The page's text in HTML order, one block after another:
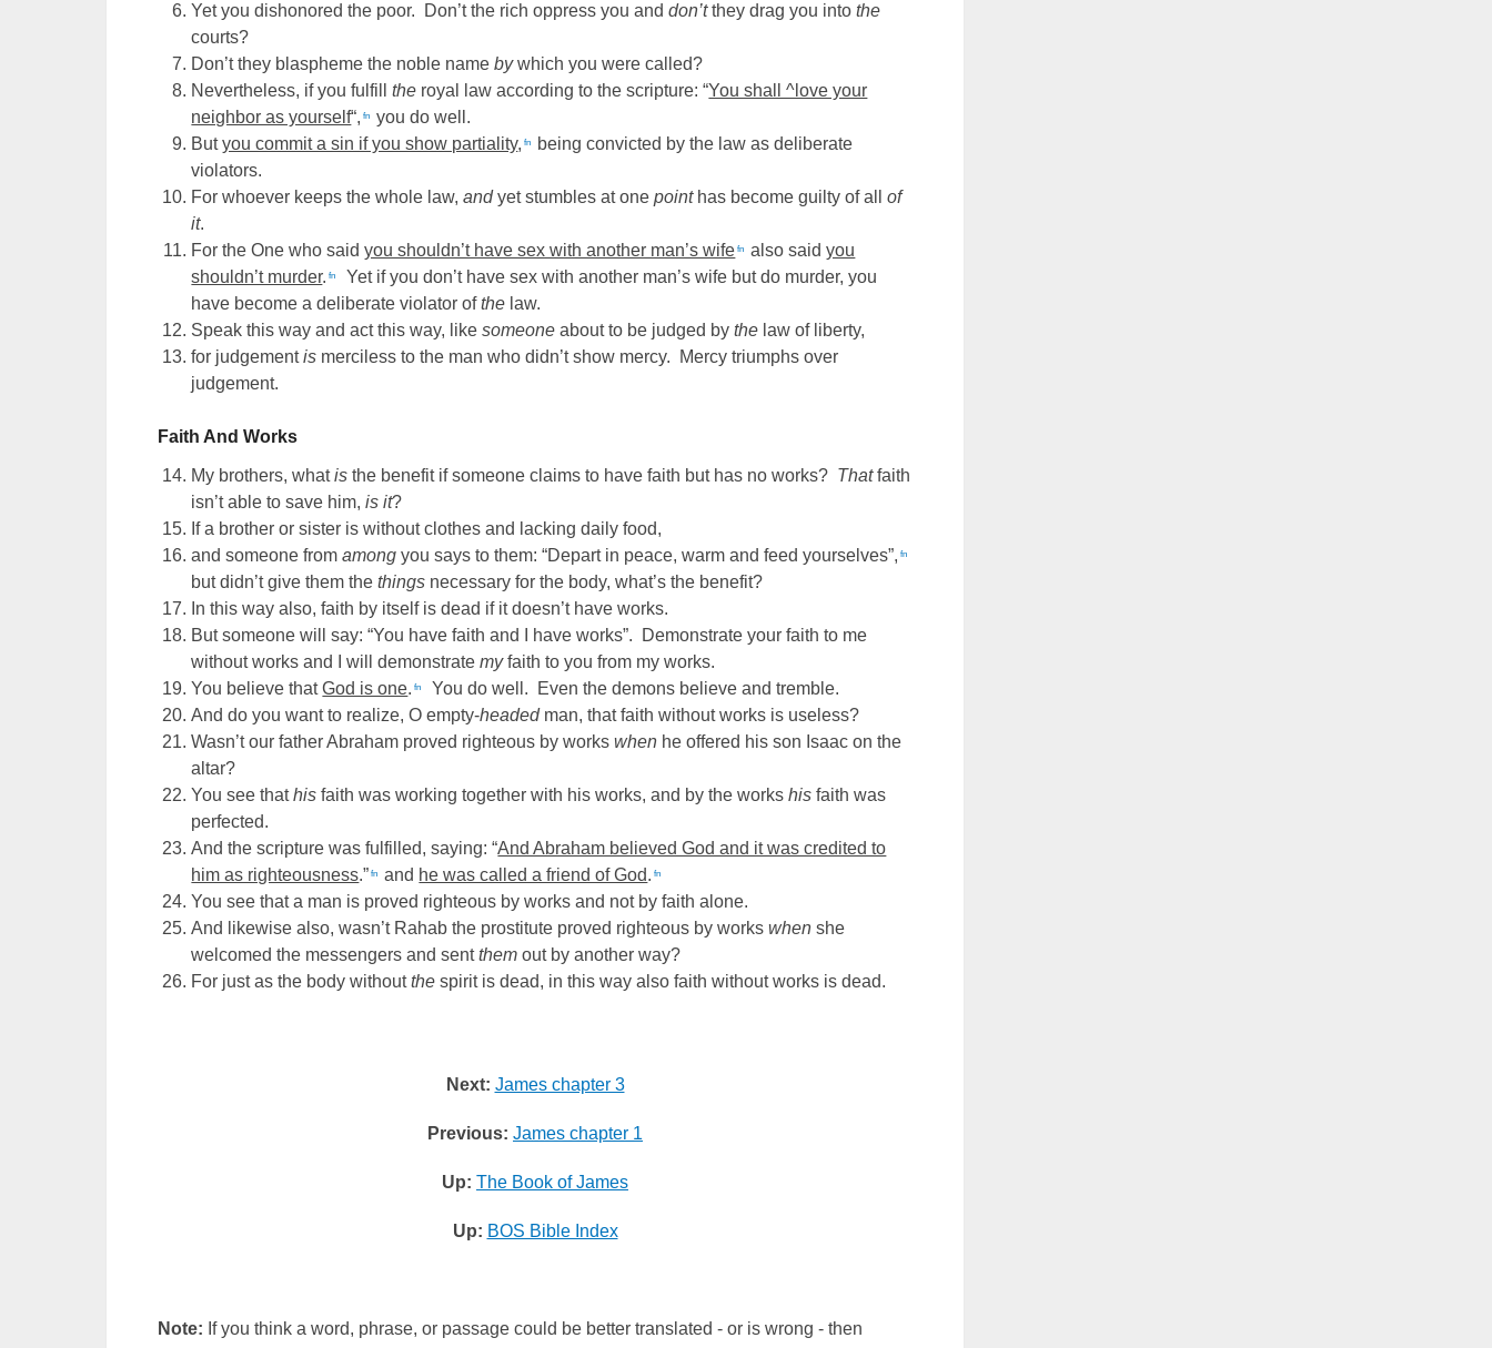
Yet you dishonored the poor. Don’t the rich oppress you anddon’tthey drag you intothe
courts?
Don’t they blaspheme the noble namebywhich you were called?
Nevertheless, if you fulfillthe royal law according to the scripture: “You shall ^love your
neighbor as yourself“, fn
you do well.
Butyou commit a sin if you show partiality, fn
being convicted by the law as deliberate
violators.
For whoever keeps the whole law,andyet stumbles at onepointhas become guilty of allof
it.
For the One who saidyou shouldn’t have sex with another man’s wife fn also saidyou
shouldn’t murder. fn
Yet if you don’t have sex with another man’s wife but do murder, you
have become a deliberate violator ofthe law.
Speak this way and act this way, likesomeone about to be judged bythe law of liberty,
for judgementis merciless to the man who didn’t show mercy. Mercy triumphs over
judgement.
Faith And Works
My brothers, whatis the benefit if someone claims to have faith but has no works? Thatfaith
isn’t able to save him,is it?
If a brother or sister is without clothes and lacking daily food,
and someone fromamong you says to them: “Depart in peace, warm and feed yourselves”, fn
but didn’t give them thethings necessary for the body, what’s the benefit?
In this way also, faith by itself is dead if it doesn’t have works.
But someone will say: “You have faith and I have works”. Demonstrate your faith to me
without works and I will demonstratemyfaith to you from my works.
You believe thatGod is one. fn
You do well. Even the demons believe and tremble.
And do you want to realize, O empty-headedman, that faith without works is useless?
Wasn’t our father Abraham proved righteous by workswhen he offered his son Isaac on the
altar?
You see thathis faith was working together with his works, and by the workshis faith was
perfected.
And the scripture was fulfilled, saying: “And Abraham believed God and it was credited to
him as righteousness.” fn and he was called a friend of God. fn
You see that a man is proved righteous by works and not by faith alone.
And likewise also, wasn’t Rahab the prostitute proved righteous by workswhen she
welcomed the messengers and sentthem out by another way?
For just as the body withoutthe spirit is dead, in this way also faith without works is dead.
Next: James chapter 3
Previous: James chapter 1
Up: The Book of James
Up: BOS Bible Index
Note: If you think a word, phrase, or passage could be better translated - or is wrong - then